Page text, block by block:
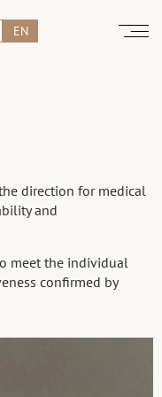
EN
direction for medical
and
meet the individual
confirmed by